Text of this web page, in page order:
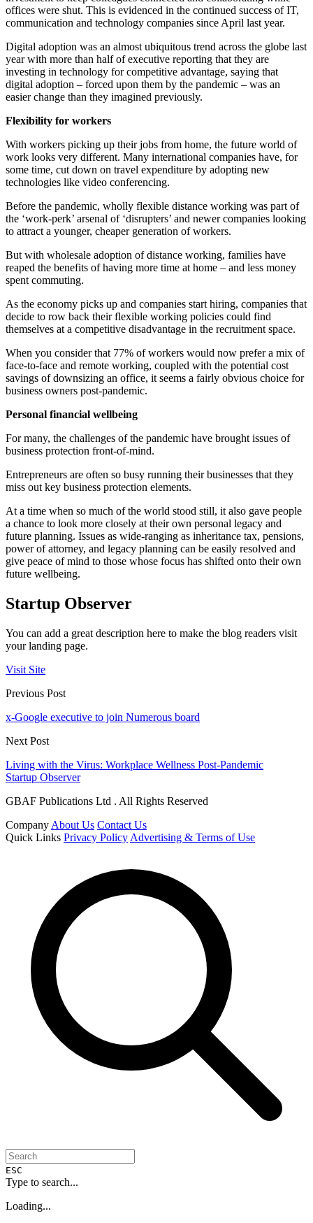
offices were shut. This is evidenced in the continued success of IT,
communication and technology companies since April last year.
Digital adoption was an almost ubiquitous trend across the globe last
year with more than half of executive reporting that they are
investing in technology for competitive advantage, saying that
digital adoption – forced upon them by the pandemic – was an
easier change than they imagined previously.
Flexibility for workers
With workers picking up their jobs from home, the future world of
work looks very different. Many international companies have, for
some time, cut down on travel expenditure by adopting new
technologies like video conferencing.
Before the pandemic, wholly flexible distance working was part of
the ‘work-perk’ arsenal of ‘disrupters’ and newer companies looking
to attract a younger, cheaper generation of workers.
But with wholesale adoption of distance working, families have
reaped the benefits of having more time at home – and less money
spent commuting.
As the economy picks up and companies start hiring, companies that
decide to row back their flexible working policies could find
themselves at a competitive disadvantage in the recruitment space.
When you consider that 77% of workers would now prefer a mix of
face-to-face and remote working, coupled with the potential cost
savings of downsizing an office, it seems a fairly obvious choice for
business owners post-pandemic.
Personal financial wellbeing
For many, the challenges of the pandemic have brought issues of
business protection front-of-mind.
Entrepreneurs are often so busy running their businesses that they
miss out key business protection elements.
At a time when so much of the world stood still, it also gave people
a chance to look more closely at their own personal legacy and
future planning. Issues as wide-ranging as inheritance tax, pensions,
power of attorney, and legacy planning can be easily resolved and
give peace of mind to those whose focus has shifted onto their own
future wellbeing.
Startup Observer
You can add a great description here to make the blog readers visit
your landing page.
Visit Site
Previous Post
x-Google executive to join Numerous board
Next Post
Living with the Virus: Workplace Wellness Post-Pandemic
Startup Observer
GBAF Publications Ltd . All Rights Reserved
Company About Us Contact Us
Quick Links Privacy Policy Advertising & Terms of Use
ESC
Type to search...
Loading...